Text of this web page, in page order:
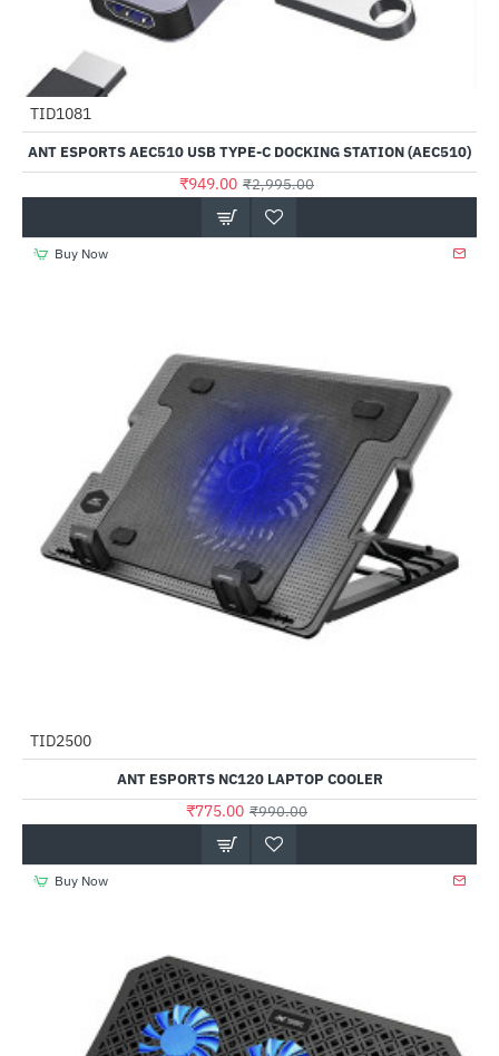
Out Of Stock
TID1081
ANT ESPORTS AEC510 USB TYPE-C DOCKING STATION (AEC510)
₹949.00 ₹2,995.00
Buy Now
TID2500
ANT ESPORTS NC120 LAPTOP COOLER
₹775.00 ₹990.00
Buy Now